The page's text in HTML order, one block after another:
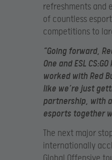
refreshments and
of countless
competitions to
“Going forward,
One and ESL
worked with Red
like we’re just
partnership, with
esports together
The next major
internationally